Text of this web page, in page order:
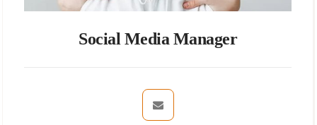
Social Media Manager